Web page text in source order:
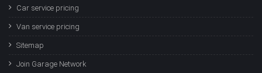
Car service pricing
Van service pricing
Sitemap
Join Garage Network